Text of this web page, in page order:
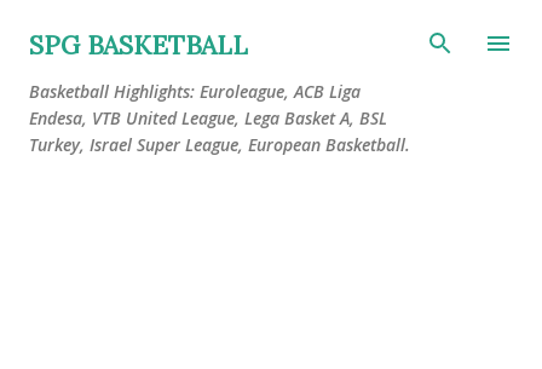
Skip to main content
SPG BASKETBALL
Basketball Highlights: Euroleague, ACB Liga
Endesa, VTB United League, Lega Basket A, BSL
Turkey, Israel Super League, European Basketball.